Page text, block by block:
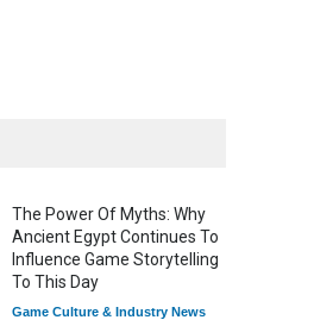
The Power Of Myths: Why
Ancient Egypt Continues To
Influence Game Storytelling
To This Day
Game Culture & Industry News